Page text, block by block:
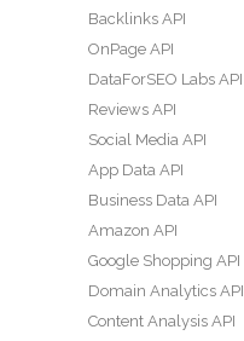
Backlinks API
OnPage API
DataForSEO Labs API
Reviews API
Social Media API
App Data API
Business Data API
Amazon API
Google Shopping API
Domain Analytics API
Content Analysis API